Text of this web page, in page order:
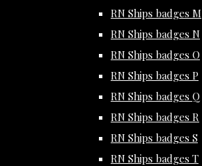
RN Ships badges M
RN Ships badges N
RN Ships badges O
RN Ships badges P
RN Ships badges Q
RN Ships badges R
RN Ships badges S
RN Ships badges T